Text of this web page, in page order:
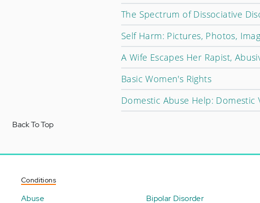
The Spectrum of Dissociative
Self Harm: Pictures, Photos,
A Wife Escapes Her Rapist,
Basic Women's Rights
Domestic Abuse Help:
Back To Top
Conditions
Abuse Bipolar Disorder